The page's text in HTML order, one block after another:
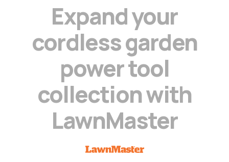
Expandyour
cordlessgarden
powertool
collectionwith
LawnMaster